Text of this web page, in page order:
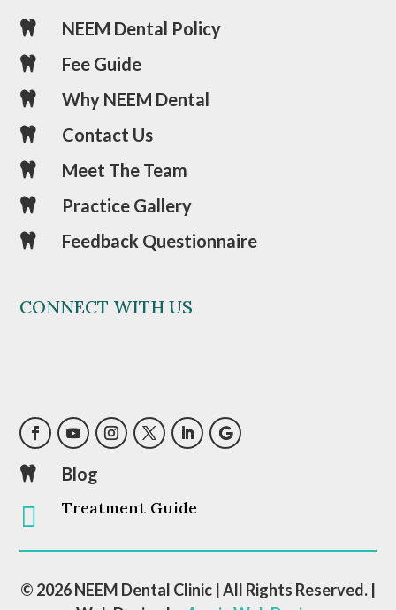
 NEEM Dental Policy
 Fee Guide
 Why NEEM Dental
 Contact Us
 Meet The Team
 Practice Gallery
 Feedback Questionnaire
CONNECT WITH US
 Blog
 Treatment Guide
© 2026 NEEM Dental Clinic | All Rights Reserved. |